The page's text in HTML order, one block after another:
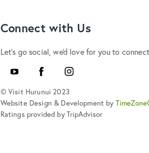
Connect with Us
Let's go social, we'd love for you to
YouTube
FacebookInstagram
© Visit Hurunui 2023
Website Design & Development by
Ratings provided by TripAdvisor